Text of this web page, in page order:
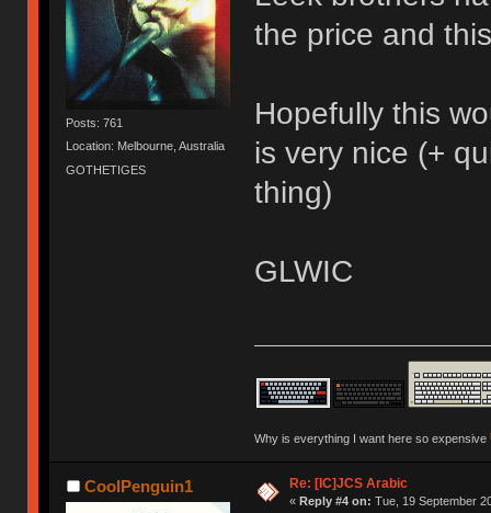
Posts: 761
Location: Melbourne, Australia
GOTHETIGES
the price and
Hopefully this
is very nice (+
thing)
GLWIC
Why is everything I want here so expensive
CoolPenguin1 Re: [IC]JCS Arabic
« Reply #4 on: Tue, 19 September